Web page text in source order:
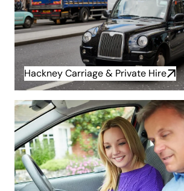
Hackney Carriage & Private Hire